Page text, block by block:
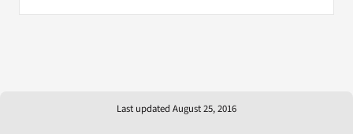
Last updated August 25, 2016